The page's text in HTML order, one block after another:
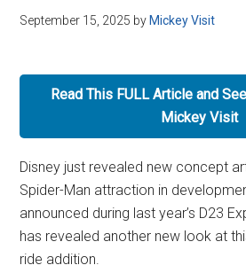
September 15, 2025 by Mickey Visit
Read This FULL Article and
Mickey Visit
Disney just revealed new concept
Spider-Man attraction in
announced during last year’s D23
has revealed another new look at
ride addition.